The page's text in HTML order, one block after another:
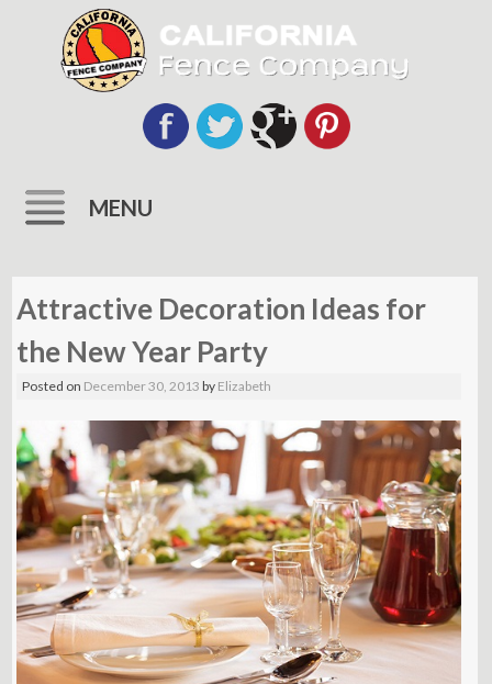
MENU
to
content
Attractive Decoration Ideas for
the New Year Party
Posted on December 30, 2013 by Elizabeth